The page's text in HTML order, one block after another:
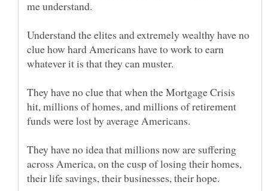
Understand the elites and extremely wealthy have no
clue how hard Americans have to work to earn
They have no clue that when the Mortgage Crisis
hit, millions of homes, and millions of retirement
They have no idea that millions now are suffering
across America, on the cusp of losing their homes,